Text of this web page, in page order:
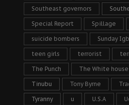
Southeast governors
Special Report Spillage
suicide bombers Sunday
teen girls terrorist
The Punch The White house
Tinubu Tony Byrne
Tyranny u U.S.A